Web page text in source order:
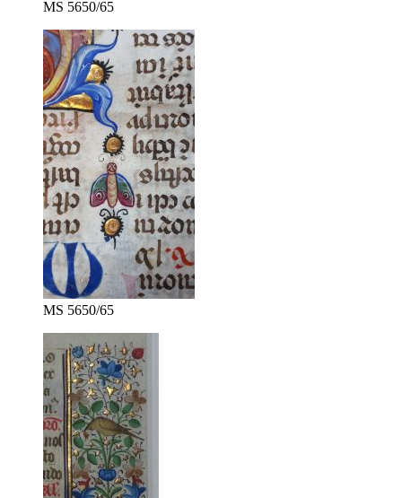
MS 5650/65
MS 5650/65